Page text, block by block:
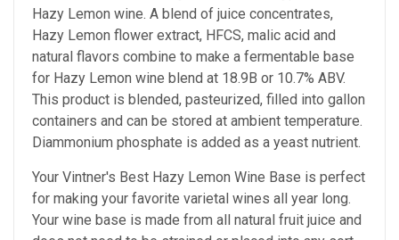
Hazy Lemon wine. A blend of juice concentrates,
Hazy Lemon flower extract, HFCS, malic acid and
natural flavors combine to make a fermentable base
for Hazy Lemon wine blend at 18.9B or 10.7% ABV.
This product is blended, pasteurized, filled into gallon
containers and can be stored at ambient temperature.
Diammonium phosphate is added as a yeast nutrient.
Your Vintner's Best Hazy Lemon Wine Base is perfect
for making your favorite varietal wines all year long.
Your wine base is made from all natural fruit juice and